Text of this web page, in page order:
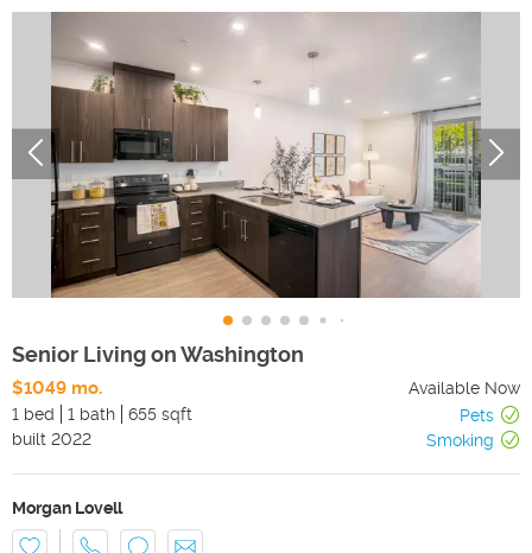
Senior Living on Washington
$1049 mo.
Available Now
1 bed
1 bath 655 sqft
Pets
built 2022 Smoking
Morgan Lovell